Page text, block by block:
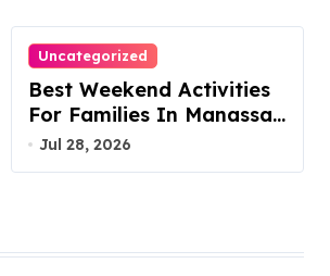
Uncategorized
Best Weekend Activities
For Families In Manassas
VA, 20110
Jul 28, 2026